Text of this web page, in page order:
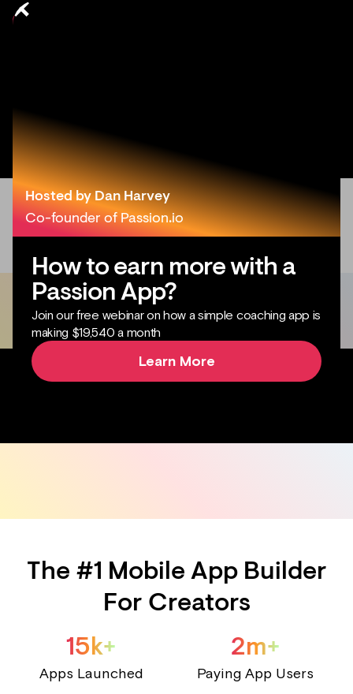
Hosted by Dan Harvey
Co-founder of Passion.io
How to earn more with a
Passion App?
Join our free webinar on how a simple coaching app is
making $19,540 a month
Learn More
The #1 Mobile App Builder
For Creators
15k+
Apps Launched
2m+
Paying App Users